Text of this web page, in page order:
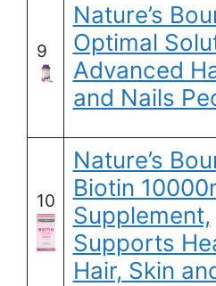
9
Nature’s
Optimal
Advanced
and Nails
10
Nature’s
Biotin
Supplement,
Supports
Hair, Skin